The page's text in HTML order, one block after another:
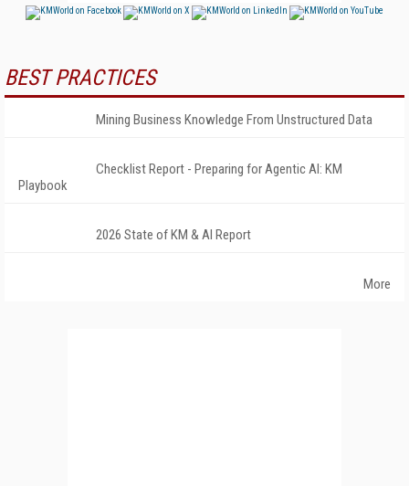
BEST PRACTICES
Mining Business Knowledge From Unstructured Data
Checklist Report - Preparing for Agentic AI: KM
Playbook
2026 State of KM & AI Report
More